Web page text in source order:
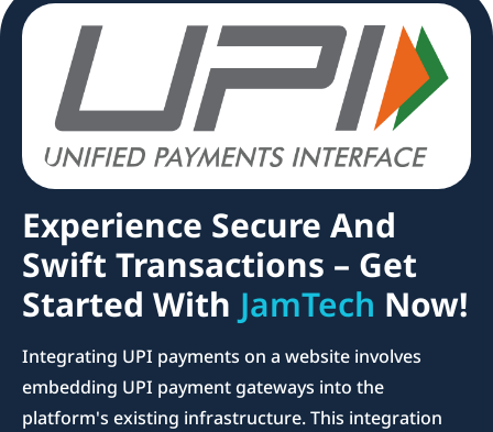
Experience Secure And
Swift Transactions – Get
Started With JamTech Now!
Integrating UPI payments on a website involves
embedding UPI payment gateways into the
platform's existing infrastructure. This integration